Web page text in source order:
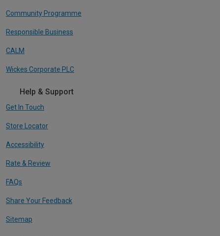
Community Programme
Responsible Business
CALM
Wickes Corporate PLC
Help & Support
Get In Touch
Store Locator
Accessibility
Rate & Review
FAQs
Share Your Feedback
Sitemap